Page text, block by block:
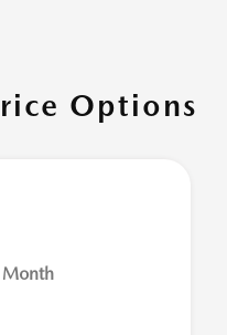
Options
Month